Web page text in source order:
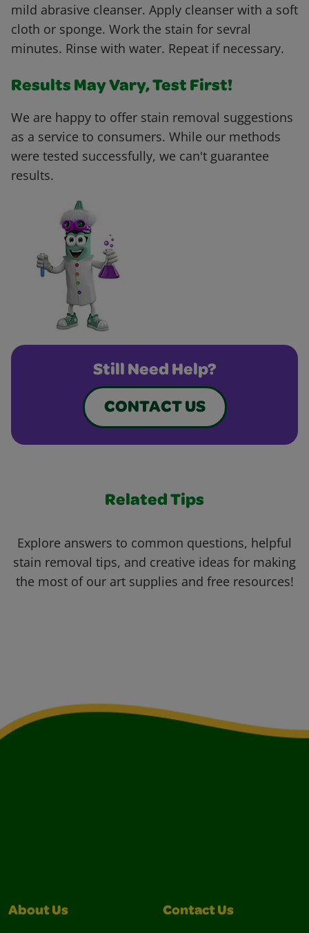
mild abrasive cleanser. Apply cleanser with a soft
cloth or sponge. Work the stain for sevral
minutes. Rinse with water. Repeat if necessary.
Results May Vary, Test First!
We are happy to offer stain removal suggestions
as a service to consumers. While our methods
were tested successfully, we can't guarantee
results.
Still Need Help?
CONTACT US
Related Tips
Explore answers to common questions, helpful
stain removal tips, and creative ideas for making
the most of our art supplies and free resources!
About Us Contact Us